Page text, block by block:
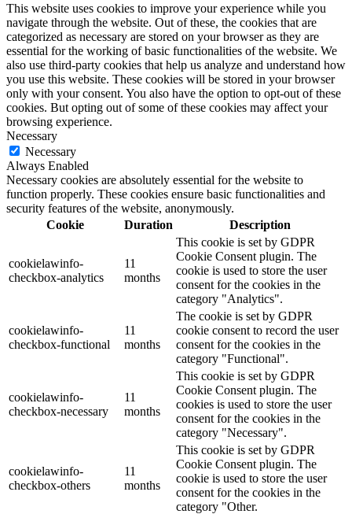
This website uses cookies to improve your experience while you
navigate through the website. Out of these, the cookies that are
categorized as necessary are stored on your browser as they are
essential for the working of basic functionalities of the website. We
also use third-party cookies that help us analyze and understand how
you use this website. These cookies will be stored in your browser
only with your consent. You also have the option to opt-out of these
cookies. But opting out of some of these cookies may affect your
browsing experience.
Necessary
Necessary
Always Enabled
Necessary cookies are absolutely essential for the website to
function properly. These cookies ensure basic functionalities and
security features of the website, anonymously.
Cookie
Duration Description
cookielawinfo-
checkbox-analytics
11
months
This cookie is set by GDPR
Cookie Consent plugin. The
cookie is used to store the user
consent for the cookies in the
category "Analytics".
cookielawinfo-
checkbox-functional
11
months
The cookie is set by GDPR
cookie consent to record the user
consent for the cookies in the
category "Functional".
cookielawinfo-
checkbox-necessary
11
months
This cookie is set by GDPR
Cookie Consent plugin. The
cookies is used to store the user
consent for the cookies in the
category "Necessary".
cookielawinfo-
checkbox-others
11
months
This cookie is set by GDPR
Cookie Consent plugin. The
cookie is used to store the user
consent for the cookies in the
category "Other.